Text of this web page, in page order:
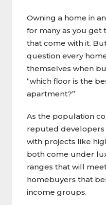
Owning a home in
for many as you get
that come with it.
question every
themselves when
“which floor is the
apartment?”
As the population
reputed developers
with projects like
both come under
ranges that will
homebuyers that
income groups.